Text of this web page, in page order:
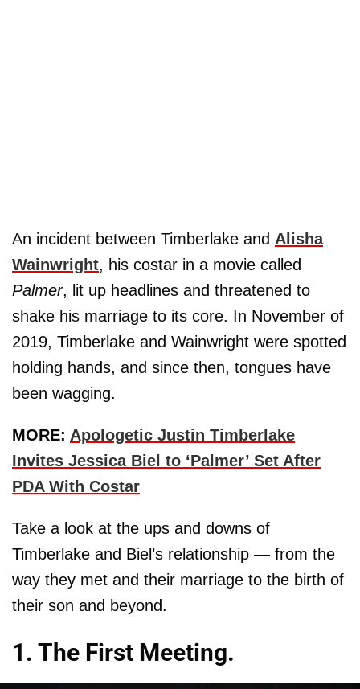
An incident between Timberlake and Alisha
Wainwright, his costar in a movie called
Palmer, lit up headlines and threatened to
shake his marriage to its core. In November of
2019, Timberlake and Wainwright were spotted
holding hands, and since then, tongues have
been wagging.
MORE: Apologetic Justin Timberlake
Invites Jessica Biel to ‘Palmer’ Set After
PDA With Costar
Take a look at the ups and downs of
Timberlake and Biel’s relationship — from the
way they met and their marriage to the birth of
their son and beyond.
1. The First Meeting.